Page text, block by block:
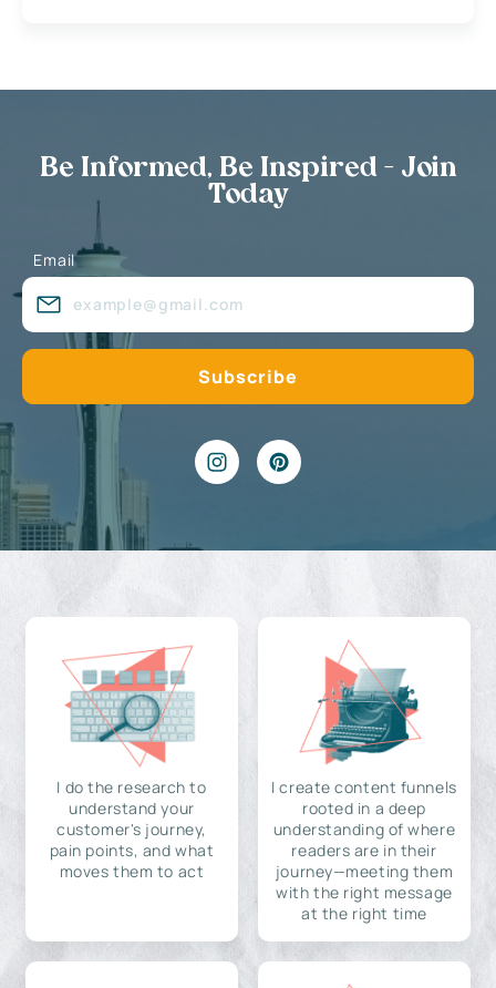
Be Informed, Be Inspired - Join
Today
Email
I do the research to
understand your
customer's journey,
pain points, and what
moves them to act
I create content funnels
rooted in a deep
understanding of where
readers are in their
journey—meeting them
with the right message
at the right time